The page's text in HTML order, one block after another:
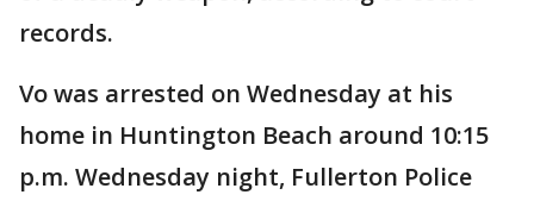
records.
Vo was arrested on Wednesday at his
home in Huntington Beach around 10:15
p.m. Wednesday night, Fullerton Police